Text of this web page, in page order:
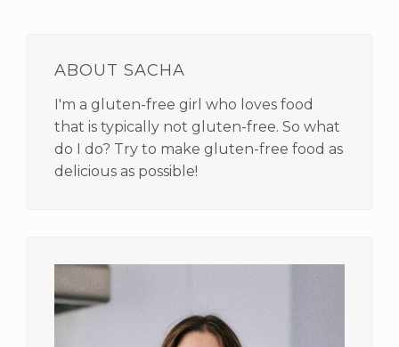
SIDEBAR
ABOUT SACHA
I'm a gluten-free girl who loves food
that is typically not gluten-free. So what
do I do? Try to make gluten-free food as
delicious as possible!